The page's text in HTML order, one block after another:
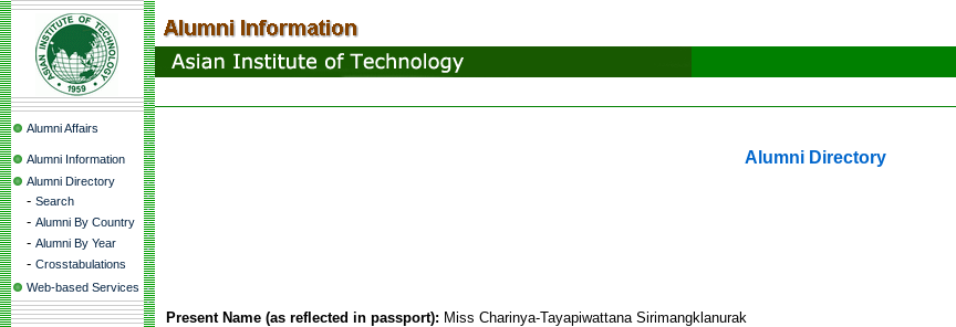
Alumni Affairs
Alumni Information
Alumni Directory
- Search
- Alumni By Country
- Alumni By Year
- Crosstabulations
Web-based Services
Alumni Directory
Present Name (as reflected in passport): Miss Charinya-Tayapiwattana Sirimangklanurak